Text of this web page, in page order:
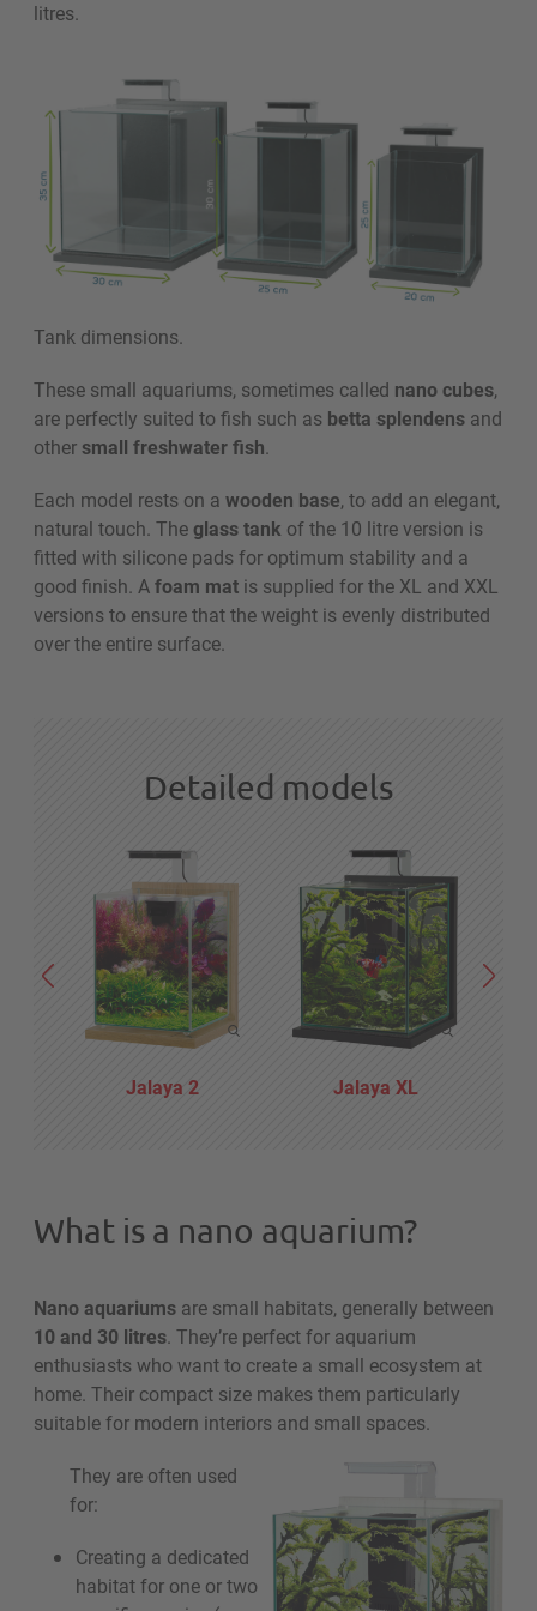
litres.
Tank dimensions.
These small aquariums, sometimes called nano cubes,
are perfectly suited to fish such as betta splendens and
othersmall freshwater fish.
Each model rests on a wooden base, to add an elegant,
natural touch. Theglass tank of the 10 litre version is
fitted with silicone pads for optimum stability and a
good finish. Afoam mat is supplied for the XL and XXL
versions to ensure that the weight is evenly distributed
over the entire surface.
Detailed models
Jalaya 2 Jalaya XL
What is a nano aquarium?
Nano aquariums are small habitats, generally between
10 and 30 litres. They’re perfect for aquarium
enthusiasts who want to create a small ecosystem at
home. Their compact size makes them particularly
suitable for modern interiors and small spaces.
They are often used
for:
Creating a dedicated
habitat for one or two